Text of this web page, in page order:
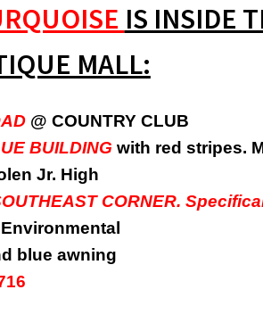
IS INSIDE
MALL:
@ COUNTRY CLUB
BUILDING with red stripes.
Jr. High
CORNER.
blue awning